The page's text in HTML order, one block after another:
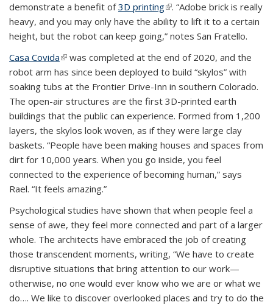
demonstrate a benefit of3D printing(link is external)
. “Adobe brick is really
heavy, and you may only have the ability to lift it to a certain
height, but the robot can keep going,” notes San Fratello.
Casa Covida(link is external)
was completed at the end of 2020, and the
robot arm has since been deployed to build “skylos” with
soaking tubs at the Frontier Drive-Inn in southern Colorado.
The open-air structures are the first 3D-printed earth
buildings that the public can experience. Formed from 1,200
layers, the skylos look woven, as if they were large clay
baskets. “People have been making houses and spaces from
dirt for 10,000 years. When you go inside, you feel
connected to the experience of becoming human,” says
Rael. “It feels amazing.”
Psychological studies have shown that when people feel a
sense of awe, they feel more connected and part of a larger
whole. The architects have embraced the job of creating
those transcendent moments, writing, “We have to create
disruptive situations that bring attention to our work—
otherwise, no one would ever know who we are or what we
do…. We like to discover overlooked places and try to do the